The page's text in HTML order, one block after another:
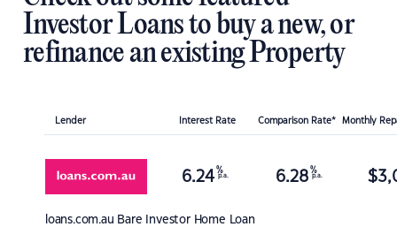
Investor Loans to buy a new, or
refinance an existing Property
Lender Interest Rate Comparison Rate* Monthly
loans.com.au Bare Investor Home Loan
6.24 %
p.a. 6.28 %
p.a. $